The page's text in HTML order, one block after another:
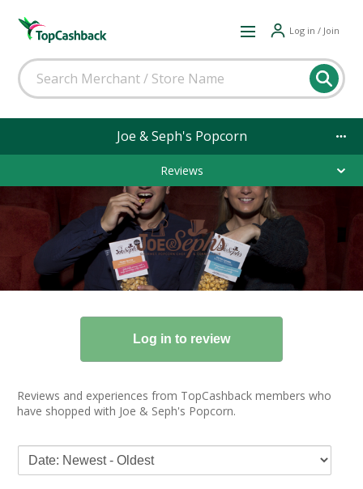
Log in / Join
Joe & Seph's Popcorn
Reviews
Reviews and experiences from TopCashback members who
have shopped with Joe & Seph's Popcorn.